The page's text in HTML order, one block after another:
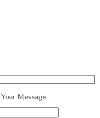
Your Message